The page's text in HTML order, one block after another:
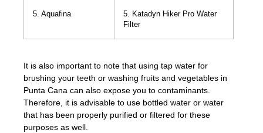
5. Aquafina
5. Katadyn Hiker Pro Water
Filter
It is also important to note that using tap water for
brushing your teeth or washing fruits and vegetables in
Punta Cana can also expose you to contaminants.
Therefore, it is advisable to use bottled water or water
that has been properly purified or filtered for these
purposes as well.